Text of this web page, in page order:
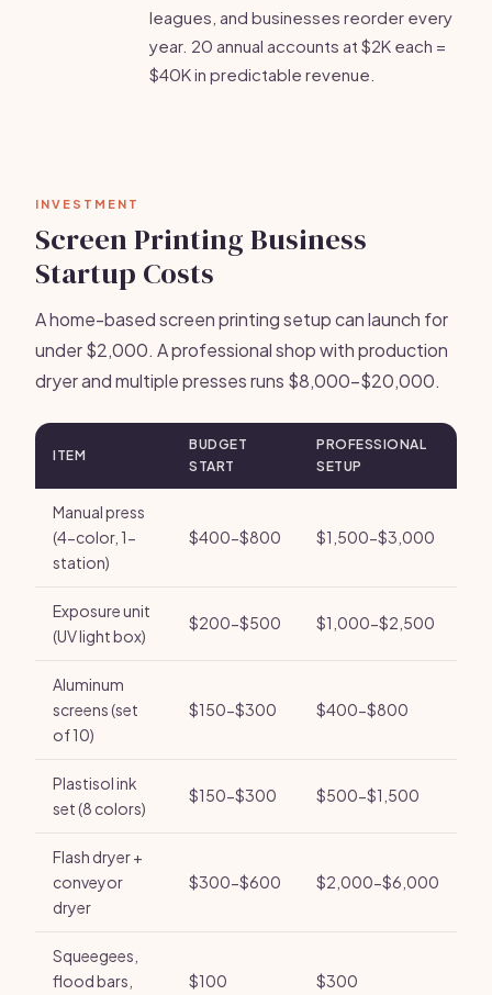
leagues, and businesses reorder every
year. 20 annual accounts at $2K each =
$40K in predictable revenue.
INVESTMENT
Screen Printing Business
Startup Costs
A home-based screen printing setup can launch for
under $2,000. A professional shop with production
dryer and multiple presses runs $8,000-$20,000.
ITEM
BUDGET
START
PROFESSIONAL
SETUP
Manual press
(4-color, 1-
station)
$400-$800 $1,500-$3,000
Exposure unit
(UV light box)
$200-$500 $1,000-$2,500
Aluminum
screens (set
of 10)
$150-$300 $400-$800
Plastisol ink
set (8 colors)
$150-$300 $500-$1,500
Flash dryer +
conveyor
dryer
$300-$600 $2,000-$6,000
Squeegees,
flood bars,
$100 $300